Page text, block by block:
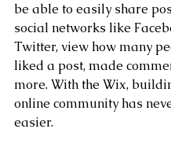
be able to easily share
social networks like
Twitter, view how many
liked a post, made
more. With the Wix,
online community has
easier.